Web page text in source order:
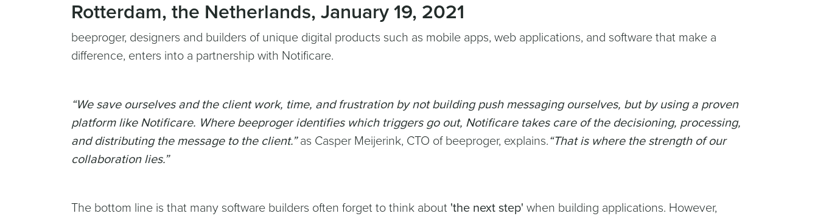
Rotterdam, the Netherlands, January 19, 2021
beeproger, designers and builders of unique digital products such as mobile apps, web applications, and software that make a
difference, enters into a partnership with Notificare.
“We save ourselves and the client work, time, and frustration by not building push messaging ourselves, but by using a proven
platform like Notificare. Where beeproger identifies which triggers go out, Notificare takes care of the decisioning, processing,
and distributing the message to the client.”as Casper Meijerink, CTO of beeproger, explains.“That is where the strength of our
collaboration lies.”
The bottom line is that many software builders often forget to think about 'the next step' when building applications. However,